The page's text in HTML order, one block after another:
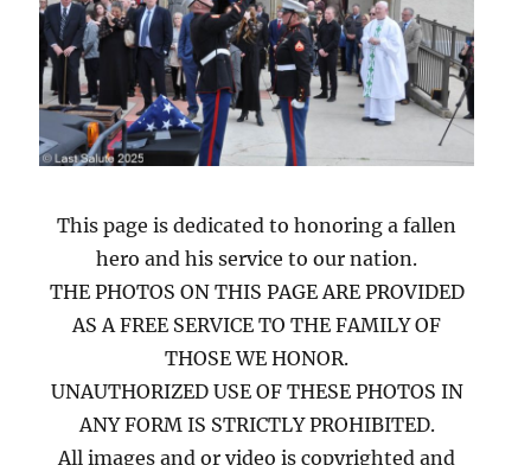
This page is dedicated to honoring a fallen
hero and his service to our nation.
THE PHOTOS ON THIS PAGE ARE PROVIDED
AS A FREE SERVICE TO THE FAMILY OF
THOSE WE HONOR.
UNAUTHORIZED USE OF THESE PHOTOS IN
ANY FORM IS STRICTLY PROHIBITED.
All images and or video is copyrighted and